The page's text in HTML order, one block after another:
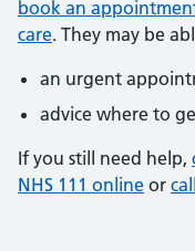
book an
care. They may be
an urgent
advice where to
If you still need help,
NHS 111 online or